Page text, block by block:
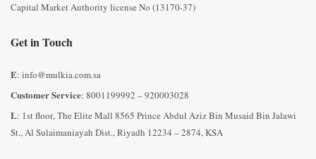
We are glad to take your questions and inquiries regarding
fund:crm@mulkia.com.sa
Capital Market Authority license No (13170-37)
Get in Touch
E: info@mulkia.com.sa
Customer Service: 8001199992 – 920003028
L: 1st floor, The Elite Mall 8565 Prince Abdul Aziz Bin Musaid Bin Jalawi
St., Al Sulaimaniayah Dist., Riyadh 12234 – 2874, KSA